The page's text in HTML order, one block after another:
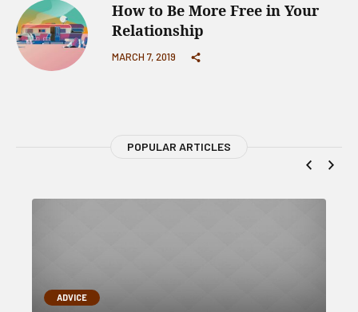
How to Be More Free in Your
Relationship
MARCH 7, 2019
POPULAR ARTICLES
ADVICE